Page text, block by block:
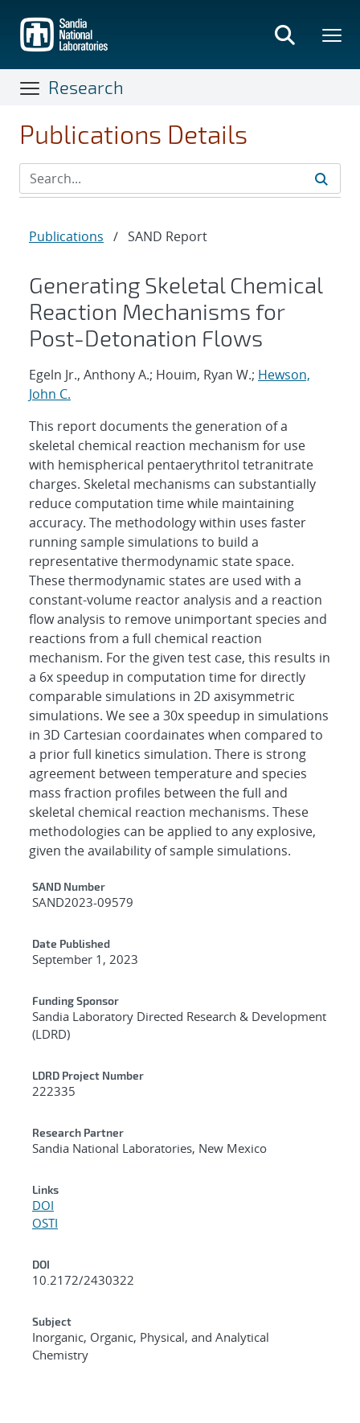
main
content
Research
Publications Details
Publications / SAND Report
Generating Skeletal Chemical
Reaction Mechanisms for
Post-Detonation Flows
Egeln Jr., Anthony A.; Houim, Ryan W.; Hewson,
John C.
This report documents the generation of a
skeletal chemical reaction mechanism for use
with hemispherical pentaerythritol tetranitrate
charges. Skeletal mechanisms can substantially
reduce computation time while maintaining
accuracy. The methodology within uses faster
running sample simulations to build a
representative thermodynamic state space.
These thermodynamic states are used with a
constant-volume reactor analysis and a reaction
flow analysis to remove unimportant species and
reactions from a full chemical reaction
mechanism. For the given test case, this results in
a 6x speedup in computation time for directly
comparable simulations in 2D axisymmetric
simulations. We see a 30x speedup in simulations
in 3D Cartesian coordainates when compared to
a prior full kinetics simulation. There is strong
agreement between temperature and species
mass fraction profiles between the full and
skeletal chemical reaction mechanisms. These
methodologies can be applied to any explosive,
given the availability of sample simulations.
Additional Metadata
SAND Number
SAND2023-09579
Date Published
September 1, 2023
Funding Sponsor
Sandia Laboratory Directed Research & Development
(LDRD)
LDRD Project Number
222335
Research Partner
Sandia National Laboratories, New Mexico
Links
DOI
OSTI
DOI
10.2172/2430322
Subject
Inorganic, Organic, Physical, and Analytical
Chemistry